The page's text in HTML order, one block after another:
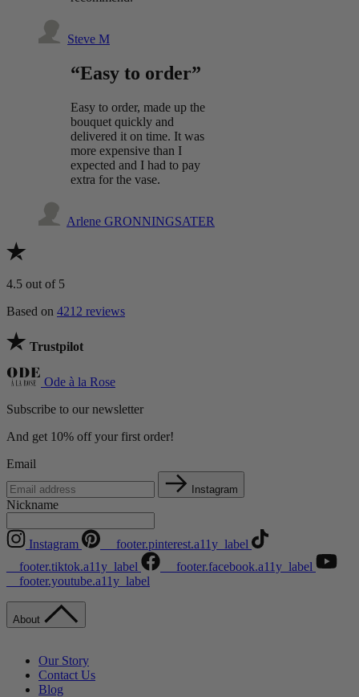
Steve M
“Easy to order”
Easy to order, made up the
bouquet quickly and
delivered it on time. It was
more expensive than I
expected and I had to pay
extra for the vase.
Arlene GRONNINGSATER
4.5 out of 5
Based on 4212 reviews
Trustpilot
Ode à la Rose
Subscribe to our newsletter
And get 10% off your first order!
Email
Instagram
Nickname
Instagram
__footer.pinterest.a11y_label
__footer.tiktok.a11y_label
__footer.facebook.a11y_label
__footer.youtube.a11y_label
About
Our Story
Contact Us
Blog